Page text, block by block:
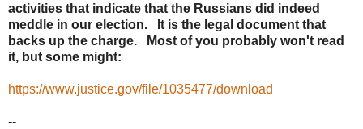
activities that indicate that the Russians did indeed
meddle in our election. It is the legal document that
backs up the charge. Most of you probably won't read
it, but some might:
https://www.justice.gov/file/1035477/download
--